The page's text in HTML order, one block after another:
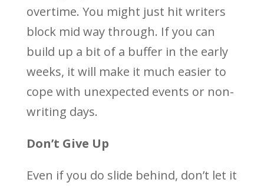
overtime. You might just hit writers
block mid way through. If you can
build up a bit of a buffer in the early
weeks, it will make it much easier to
cope with unexpected events or non-
writing days.
Don’t Give Up
Even if you do slide behind, don’t let it